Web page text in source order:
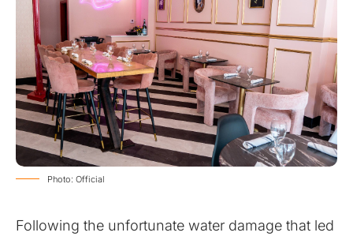
Photo: Official
Following the unfortunate water damage that led